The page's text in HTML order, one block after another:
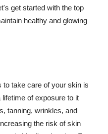
get started with the top
healthy and glowing
take care of your skin is
of exposure to it
tanning, wrinkles, and
the risk of skin